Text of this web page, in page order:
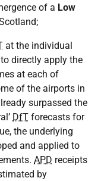
of a Low
at the individual
directly apply the
at each of
of the airports in
surpassed the
DfT forecasts for
the underlying
and applied to
APD receipts
by